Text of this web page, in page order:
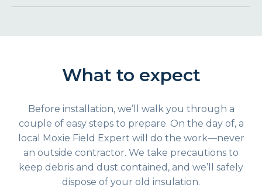
What to expect
Before installation, we’ll walk you through a
couple of easy steps to prepare. On the day of, a
local Moxie Field Expert will do the work—never
an outside contractor. We take precautions to
keep debris and dust contained, and we’ll safely
dispose of your old insulation.